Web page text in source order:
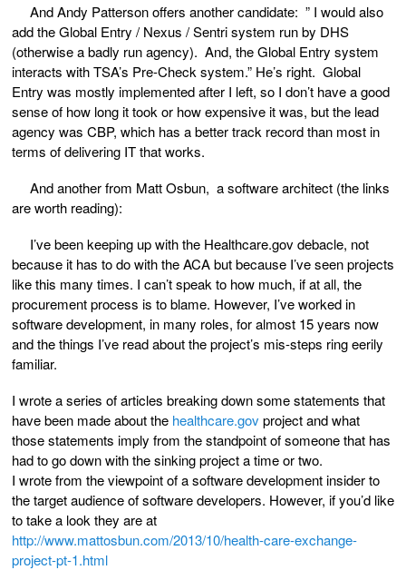
And Andy Patterson offers another candidate: ” I would also
add the Global Entry / Nexus / Sentri system run by DHS
(otherwise a badly run agency). And, the Global Entry system
interacts with TSA’s Pre-Check system.” He’s right. Global
Entry was mostly implemented after I left, so I don’t have a good
sense of how long it took or how expensive it was, but the lead
agency was CBP, which has a better track record than most in
terms of delivering IT that works.
And another from Matt Osbun, a software architect (the links
are worth reading):
I’ve been keeping up with the Healthcare.gov debacle, not
because it has to do with the ACA but because I’ve seen projects
like this many times. I can’t speak to how much, if at all, the
procurement process is to blame. However, I’ve worked in
software development, in many roles, for almost 15 years now
and the things I’ve read about the project’s mis-steps ring eerily
familiar.
I wrote a series of articles breaking down some statements that
have been made about the healthcare.govproject and what
those statements imply from the standpoint of someone that has
had to go down with the sinking project a time or two.
I wrote from the viewpoint of a software development insider to
the target audience of software developers. However, if you’d like
to take a look they are at
http://www.mattosbun.com/2013/10/health-care-exchange-
project-pt-1.html